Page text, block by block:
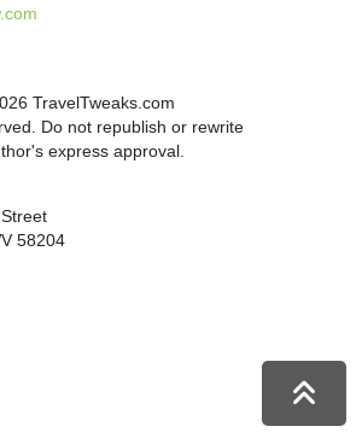
TravelTweaks.com
Do not republish or rewrite
express approval.
58204